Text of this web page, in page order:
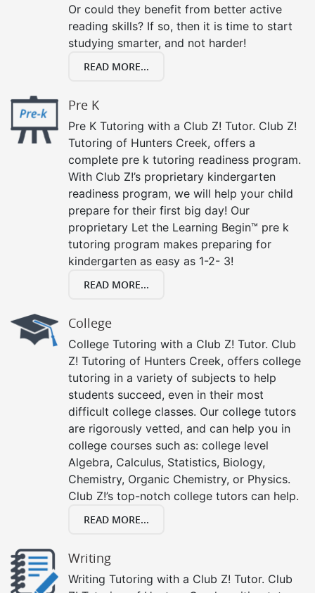
Or could they benefit from better active
reading skills? If so, then it is time to start
studying smarter, and not harder!
READ MORE...
Pre K
Pre K Tutoring with a Club Z! Tutor. Club Z!
Tutoring of Hunters Creek, offers a
complete pre k tutoring readiness program.
With Club Z!’s proprietary kindergarten
readiness program, we will help your child
prepare for their first big day! Our
proprietary Let the Learning Begin™ pre k
tutoring program makes preparing for
kindergarten as easy as 1-2- 3!
READ MORE...
College
College Tutoring with a Club Z! Tutor. Club
Z! Tutoring of Hunters Creek, offers college
tutoring in a variety of subjects to help
students succeed, even in their most
difficult college classes. Our college tutors
are rigorously vetted, and can help you in
college courses such as: college level
Algebra, Calculus, Statistics, Biology,
Chemistry, Organic Chemistry, or Physics.
Club Z!’s top-notch college tutors can help.
READ MORE...
Writing
Writing Tutoring with a Club Z! Tutor. Club